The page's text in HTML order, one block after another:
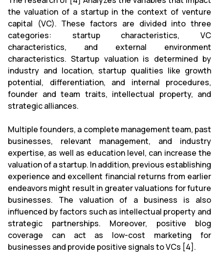
the valuation of a startup in the context of venture
capital (VC). These factors are divided into three
categories: startup characteristics, VC
characteristics, and external environment
characteristics. Startup valuation is determined by
industry and location, startup qualities like growth
potential, differentiation, and internal procedures,
founder and team traits, intellectual property, and
strategic alliances.
Multiple founders, a complete management team, past
businesses, relevant management, and industry
expertise, as well as education level, can increase the
valuation of a startup. In addition, previous establishing
experience and excellent financial returns from earlier
endeavors might result in greater valuations for future
businesses. The valuation of a business is also
influenced by factors such as intellectual property and
strategic partnerships. Moreover, positive blog
coverage can act as low-cost marketing for
businesses and provide positive signals to VCs [4].